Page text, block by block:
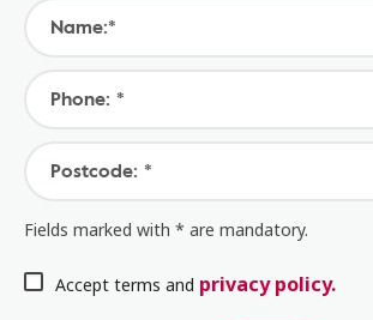
Name:*
Phone: *
Postcode: *
Fields marked with * are mandatory.
Accept terms and privacy policy.